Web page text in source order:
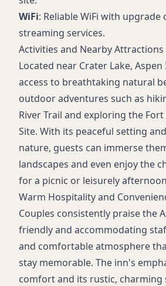
WiFi: Reliable WiFi with
streaming services.
Activities and Nearby Attractions
Located near Crater Lake,
access to breathtaking natural
outdoor adventures such as
River Trail and exploring the
Site. With its peaceful setting
nature, guests can immerse
landscapes and even enjoy the
for a picnic or leisurely
Warm Hospitality and
Couples consistently praise the
friendly and accommodating
and comfortable atmosphere
stay memorable. The inn's
comfort and its rustic, charming